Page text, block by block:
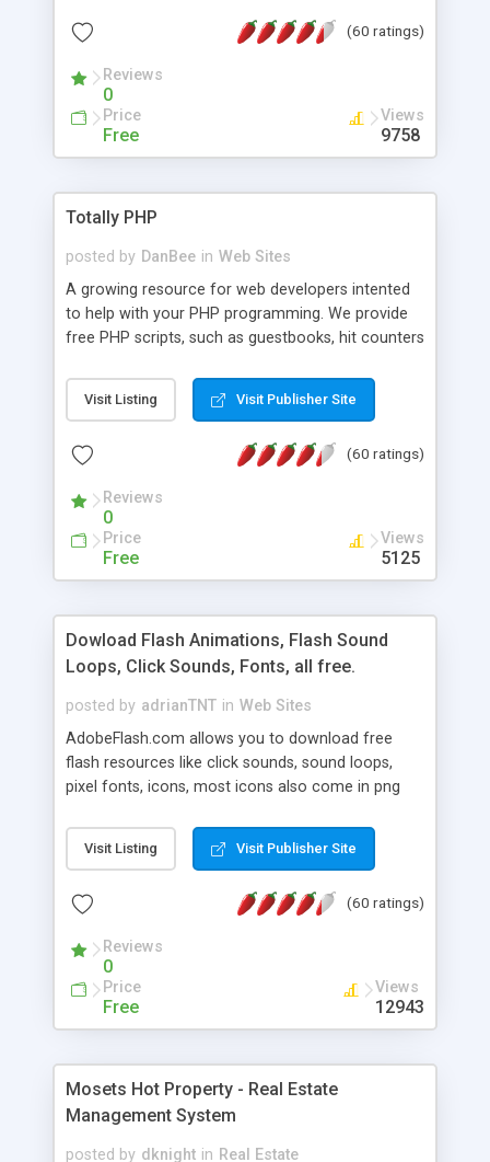
based application Chimera is the right FREE
advance features like time reporting. Download
and demo our software on our home page for
(60 ratings)
Reviews
0
Price
Free
Views
9758
Totally PHP
posted by DanBee in Web Sites
A growing resource for web developers intented
to help with your PHP programming. We provide
free PHP scripts, such as guestbooks, hit counters
Visit Listing Visit Publisher Site
(60 ratings)
Reviews
0
Price
Free
Views
5125
Dowload Flash Animations, Flash Sound
Loops, Click Sounds, Fonts, all free.
posted by adrianTNT in Web Sites
AdobeFlash.com allows you to download free
flash resources like click sounds, sound loops,
pixel fonts, icons, most icons also come in png
with flash. You can also subscribe and stay
updated with new content. If you are an author
resources on site.
Visit Listing Visit Publisher Site
(60 ratings)
Reviews
0
Price
Free
Views
12943
Mosets Hot Property - Real Estate
Management System
posted by dknight in Real Estate